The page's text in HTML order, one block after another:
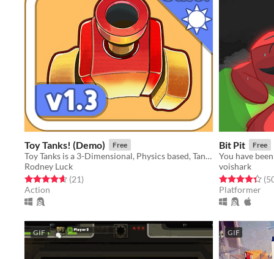
Toy Tanks! (Demo) Free
Toy Tanks is a 3-Dimensional, Physics based, Tank game featuring a unique blend of Platforming and Twin-Stick shooting.
Rodney Luck
Rated 4.6 out of 5 stars
(21total ratings
)
Action
Bit Pit Free
voishark
Rated 4.4 out
Platformer
GIF GIF